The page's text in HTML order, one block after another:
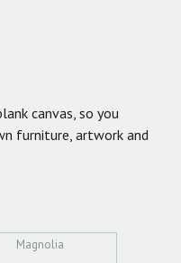
canvas, so you
furniture, artwork and
Magnolia